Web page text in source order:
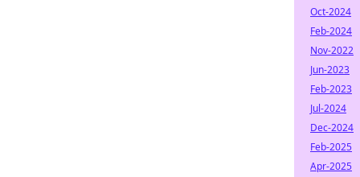
Oct-2024
Feb-2024
Nov-2022
Jun-2023
Feb-2023
Jul-2024
Dec-2024
Feb-2025
Apr-2025